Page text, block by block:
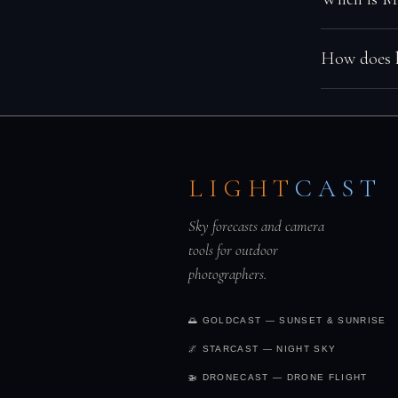
Moon rise
→
low
cloud
through
How does
dark skies
LIGHT CAST
Sky forecasts and camera
tools for outdoor
photographers.
🌅 GOLDCAST — SUNSET & SUNRISE
🌌 STARCAST — NIGHT SKY
🚁 DRONECAST — DRONE FLIGHT